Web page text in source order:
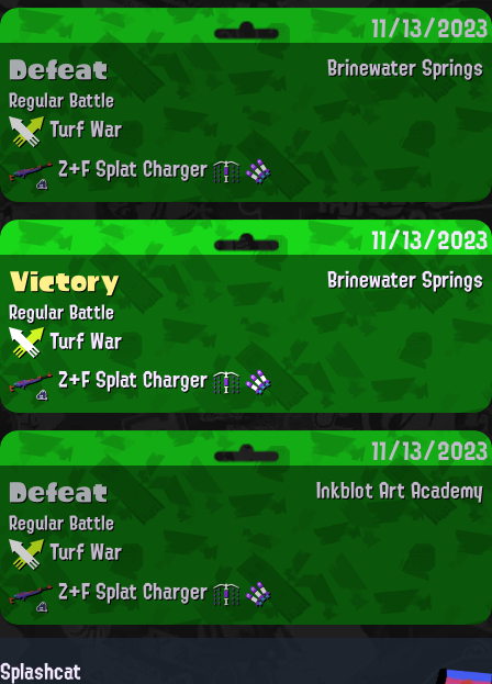
11/13/2023
Brinewater Springs
Defeat
Regular Battle
Turf War
Z+F Splat Charger
11/13/2023
Brinewater Springs
Victory
Regular Battle
Turf War
Z+F Splat Charger
11/13/2023
Inkblot Art Academy
Defeat
Regular Battle
Turf War
Z+F Splat Charger
Splashcat